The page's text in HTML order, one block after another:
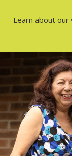
Learn about